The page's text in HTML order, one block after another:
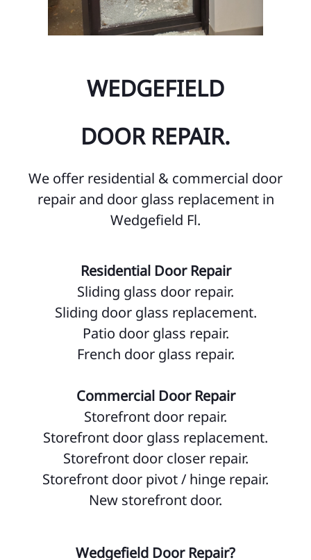
WEDGEFIELD
DOOR REPAIR.
We offer residential & commercial door
repair and door glass replacement in
Wedgefield Fl.
Residential Door Repair
Sliding glass door repair.
Sliding door glass replacement.
Patio door glass repair.
French door glass repair.
Commercial Door Repair
Storefront door repair.
Storefront door glass replacement.
Storefront door closer repair.
Storefront door pivot / hinge repair.
New storefront door.
Wedgefield Door Repair?